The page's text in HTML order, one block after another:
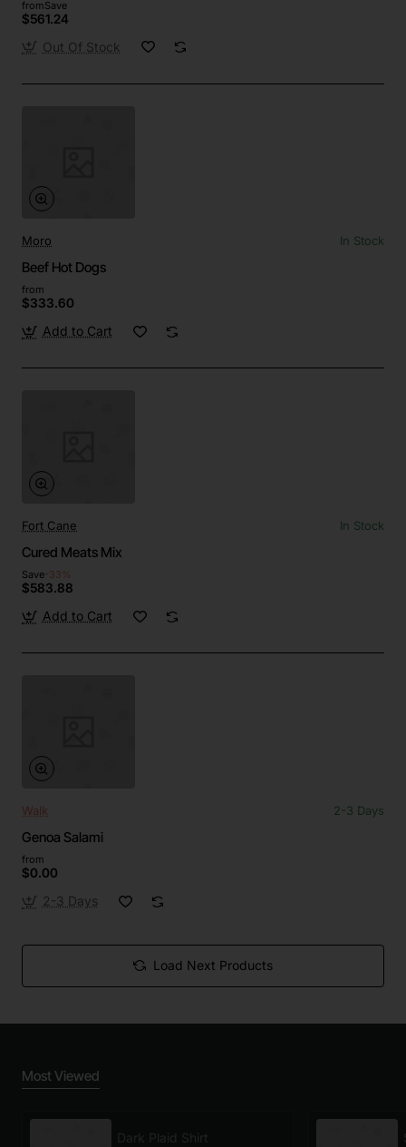
fromSave
$561.24
Out Of Stock
Moro In Stock
Beef Hot Dogs
from
$333.60
Add to Cart
Fort Cane In Stock
Cured Meats Mix
Save-33%
$583.88
Add to Cart
Walk 2-3 Days
Genoa Salami
from
$0.00
2-3 Days
Load Next Products
Most Viewed
Dark Plaid Shirt